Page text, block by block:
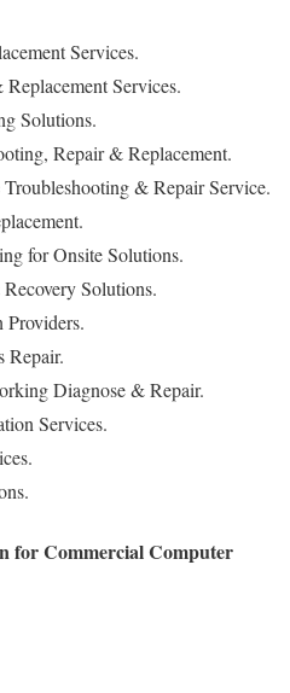
Services.
Services.
Solutions.
Repair & Replacement.
& Repair Service.
for Onsite Solutions.
Solutions.
Repair.
Diagnose & Repair.
Services.
for Commercial Computer